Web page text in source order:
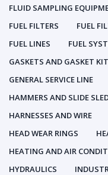
FLUID SAMPLING
FUEL FILTERS
FUEL
FUEL LINES
FUEL
GASKETS AND GASKET
GENERAL SERVICE LINE
HAMMERS AND SLIDE
HARNESSES AND WIRE
HEAD WEAR RINGS
HEATING AND AIR
HYDRAULICS